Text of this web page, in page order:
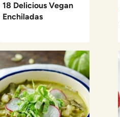
18 Delicious Vegan
Enchiladas